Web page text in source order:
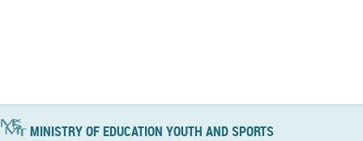
MINISTRY OF EDUCATION YOUTH AND SPORTS